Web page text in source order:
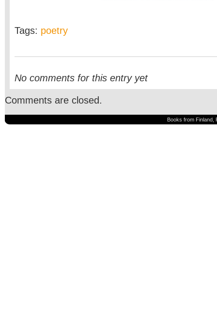
Tags: poetry
No comments for this entry yet
Comments are closed.
Books from Finland,